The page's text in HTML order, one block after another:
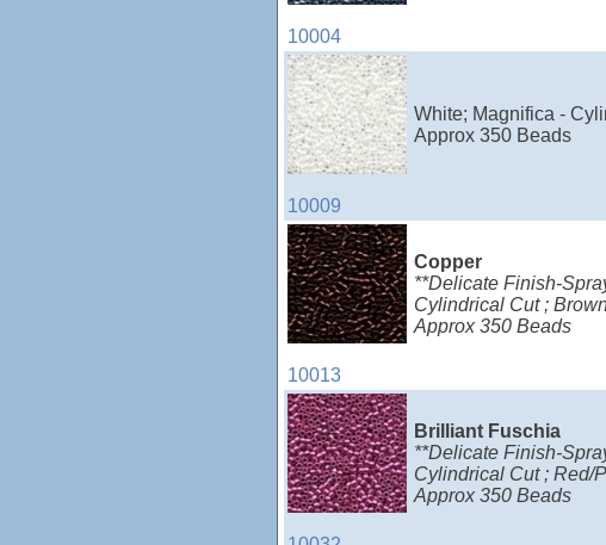
10004
10009
White; Magnifica -
Approx 350 Beads
10013
Copper
**Delicate Finish-
Cylindrical Cut ;
Approx 350 Beads
Brilliant Fuschia
**Delicate Finish-
Cylindrical Cut ; Red/
Approx 350 Beads